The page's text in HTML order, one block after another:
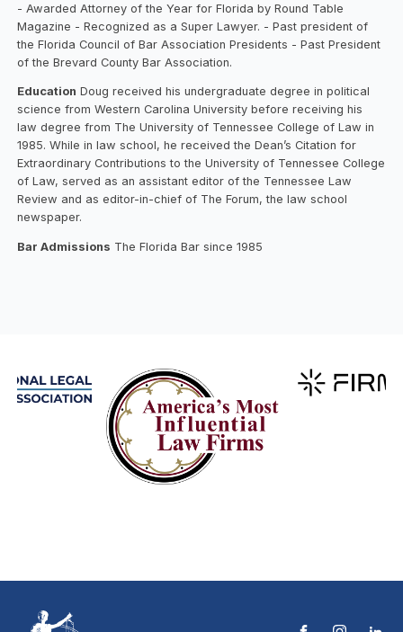
- Awarded Attorney of the Year for Florida by Round Table
Magazine - Recognized as a Super Lawyer. - Past president of
the Florida Council of Bar Association Presidents - Past President
of the Brevard County Bar Association.‍
Education Doug received his undergraduate degree in political
science from Western Carolina University before receiving his
law degree from The University of Tennessee College of Law in
1985. While in law school, he received the Dean’s Citation for
Extraordinary Contributions to the University of Tennessee College
of Law, served as an assistant editor of the Tennessee Law
Review and as editor-in-chief of The Forum, the law school
newspaper.‍
Bar Admissions The Florida Bar since 1985